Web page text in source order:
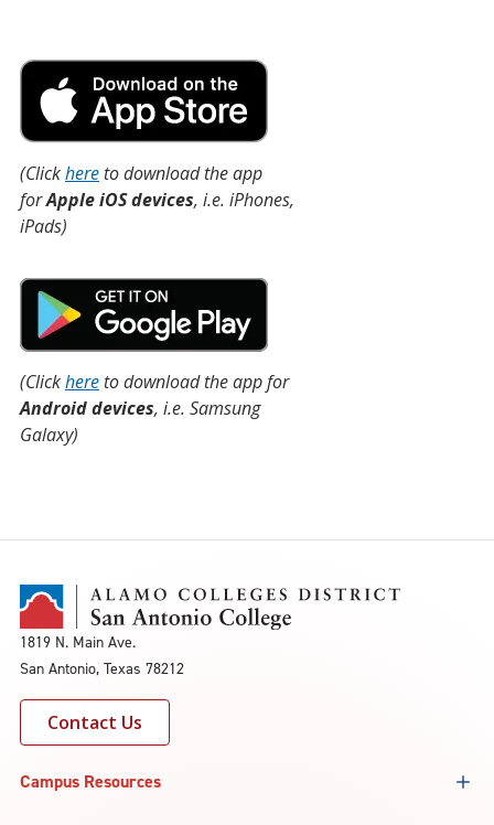
(Clickhere to download the app
forApple iOS devices, i.e. iPhones,
iPads)
(Clickhere to download the app for
Android devices, i.e. Samsung
Galaxy)
1819 N. Main Ave.
San Antonio, Texas 78212
Contact Us
Campus Resources